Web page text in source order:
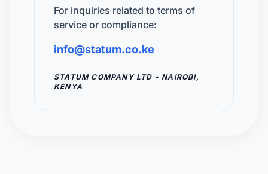
For inquiries related to terms of
service or compliance:
info@statum.co.ke
STATUM COMPANY LTD • NAIROBI,
KENYA